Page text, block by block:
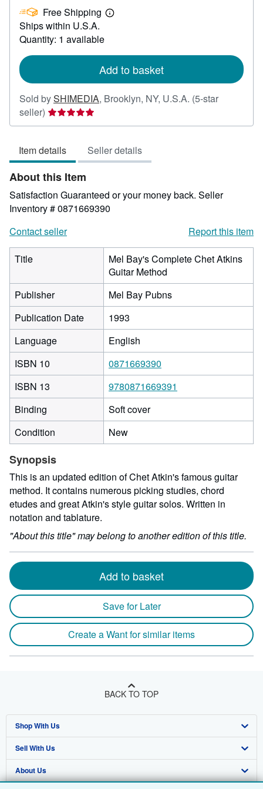
61.08 Free Shipping
Learn
Ships within U.S.A.
Quantity: 1 available
Add to basket
Sold bySHIMEDIA, Brooklyn, NY, U.S.A. (5-star
seller) Seller
rating
out
of
5
stars
Item details Seller details
About this Item
Satisfaction Guaranteed or your money back. Seller
Inventory # 0871669390
Contact seller
Report this item
Title
Mel Bay's Complete Chet Atkins
Guitar Method
Publisher
Mel Bay Pubns
Publication Date
1993
Language
English
ISBN 10
0871669390
ISBN 13
9780871669391
Binding
Soft cover
Condition
New
Synopsis
This is an updated edition of Chet Atkin's famous guitar
method. It contains numerous picking studies, chord
etudes and great Atkin's style guitar solos. Written in
notation and tablature.
"About this title" may belong to another edition of this title.
Add to basket
Save for Later
Create a Want for similar items
BACK TO TOP
Shop With Us
Advanced Search
Browse Collections
Sell With Us
Start Selling
About Us